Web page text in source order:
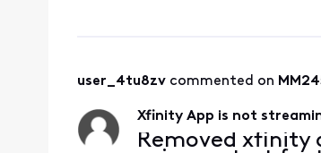
user_4tu8zv commented on
Xfinity App is not
Removed xfinity